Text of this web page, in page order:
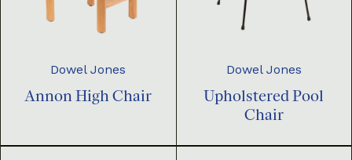
Dowel Jones
Annon High Chair
Dowel Jones
Upholstered Pool
Chair